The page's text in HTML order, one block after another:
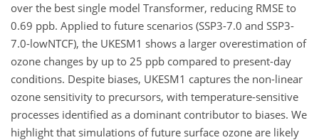
over the best single model Transformer, reducing RMSE to
0.69 ppb. Applied to future scenarios (SSP3-7.0 and SSP3-
7.0-lowNTCF), the UKESM1 shows a larger overestimation of
ozone changes by up to 25 ppb compared to present-day
conditions. Despite biases, UKESM1 captures the non-linear
ozone sensitivity to precursors, with temperature-sensitive
processes identified as a dominant contributor to biases. We
highlight that simulations of future surface ozone are likely